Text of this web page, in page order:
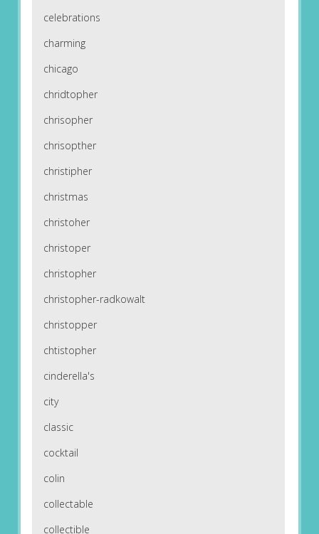
celebrations
charming
chicago
chridtopher
chrisopher
chrisopther
christipher
christmas
christoher
christoper
christopher
christopher-radkowalt
christopper
chtistopher
cinderella's
city
classic
cocktail
colin
collectable
collectible